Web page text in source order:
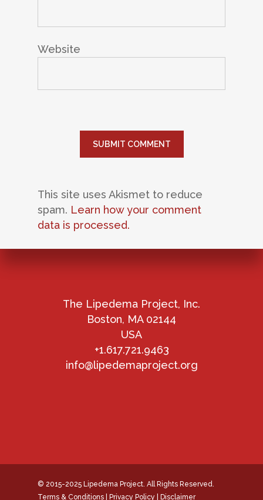
Website
This site uses Akismet to reduce
spam. Learn how your comment
data is processed.
The Lipedema Project, Inc.
Boston, MA 02144
USA
+1.617.721.9463
info@lipedemaproject.org
© 2015-2025 Lipedema Project. All Rights Reserved.
Terms & Conditions
Privacy Policy Disclaimer